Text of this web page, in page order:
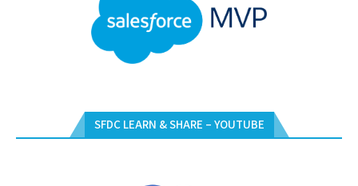
SFDC LEARN & SHARE – YOUTUBE